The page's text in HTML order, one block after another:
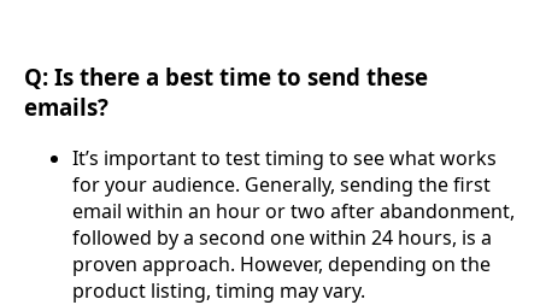
Q: Is there a best time to send these
emails?
It’s important to test timing to see what works
for your audience. Generally, sending the first
email within an hour or two after abandonment,
followed by a second one within 24 hours, is a
proven approach. However, depending on the
product listing, timing may vary.